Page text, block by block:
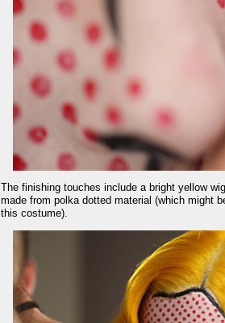
The finishing touches include a bright yellow
made from polka dotted material (which might
this costume).